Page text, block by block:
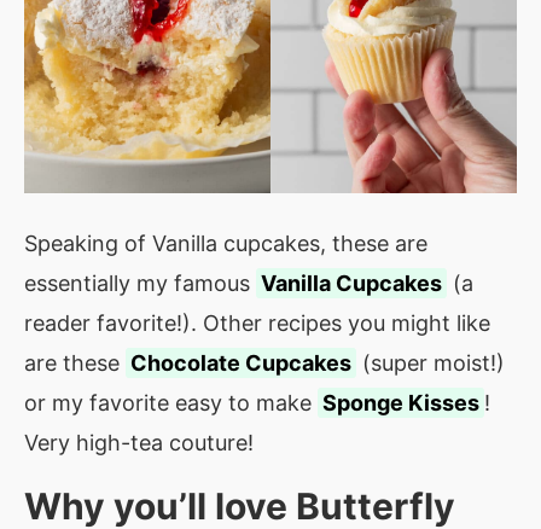
Speaking of Vanilla cupcakes, these are
essentially my famous Vanilla Cupcakes (a
reader favorite!). Other recipes you might like
are these Chocolate Cupcakes (super moist!)
or my favorite easy to make Sponge Kisses !
Very high-tea couture!
Why you’ll love Butterfly